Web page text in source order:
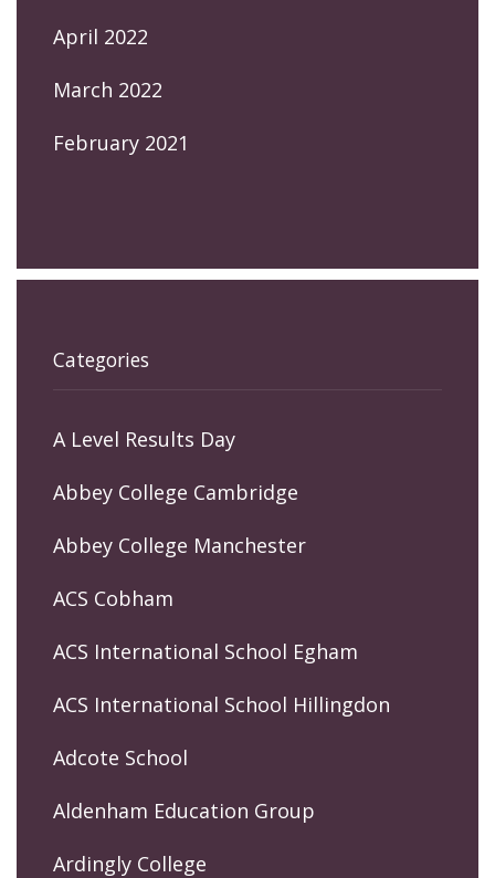
April 2022
March 2022
February 2021
Categories
A Level Results Day
Abbey College Cambridge
Abbey College Manchester
ACS Cobham
ACS International School Egham
ACS International School Hillingdon
Adcote School
Aldenham Education Group
Ardingly College